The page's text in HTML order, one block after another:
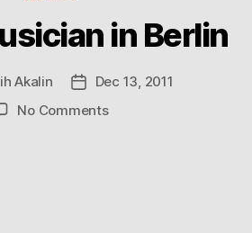
in Berlin
Akalin
Post
date
Dec 13, 2011
No Commentson